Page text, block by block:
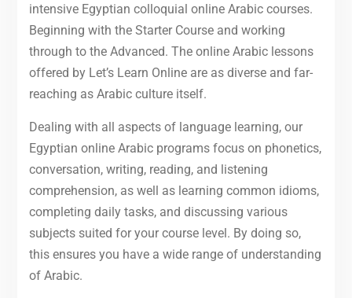
intensive Egyptian colloquial online Arabic courses.
Beginning with the Starter Course and working
through to the Advanced. The online Arabic lessons
offered by Let’s Learn Online are as diverse and far-
reaching as Arabic culture itself.
Dealing with all aspects of language learning, our
Egyptian online Arabic programs focus on phonetics,
conversation, writing, reading, and listening
comprehension, as well as learning common idioms,
completing daily tasks, and discussing various
subjects suited for your course level. By doing so,
this ensures you have a wide range of understanding
of Arabic.